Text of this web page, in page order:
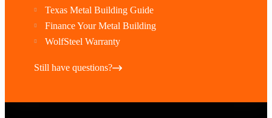
Texas Metal Building Guide
Finance Your Metal Building
WolfSteel Warranty
Still have questions?